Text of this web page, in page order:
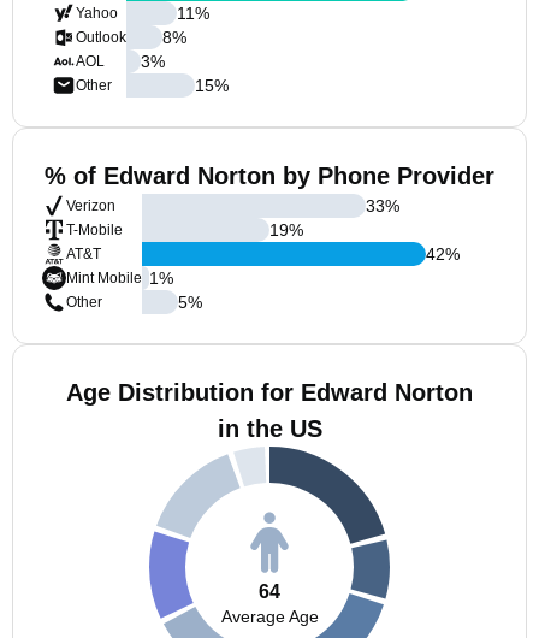
Yahoo
Outlook
AOL
Other
11%
8%
3%
15%
% of Edward Norton by Phone Provider
Verizon
T-Mobile
AT&T
Mint Mobile
Other
33%
19%
42%
1%
5%
Age Distribution for Edward Norton
in the US
64
Average Age